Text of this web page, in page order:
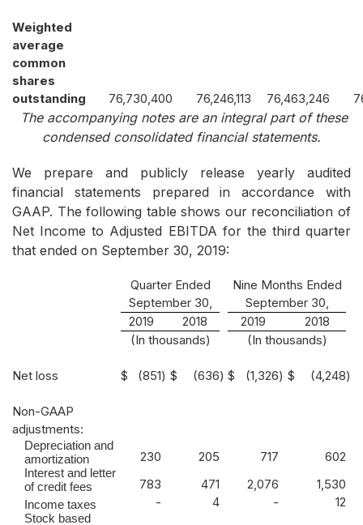
Weighted
average
common
shares
outstanding
76,730,400 76,246,113 76,463,246
The accompanying notes are an integral part of these
condensed consolidated financial statements.
We prepare and publicly release yearly audited
financial statements prepared in accordance with
GAAP. The following table shows our reconciliation of
Net Income to Adjusted EBITDA for the third quarter
that ended on September 30, 2019:
Quarter Ended
September 30,
Nine Months Ended
September 30,
2019
2018 2019
2018
(In thousands)
(In thousands)
Net loss $ (851) $ (636) $ (1,326) $ (4,248)
Non-GAAP
adjustments:
Depreciation and
amortization
230 205 717 602
Interest and letter
of credit fees
783 471 2,076 1,530
Income taxes - 4 - 12
Stock based